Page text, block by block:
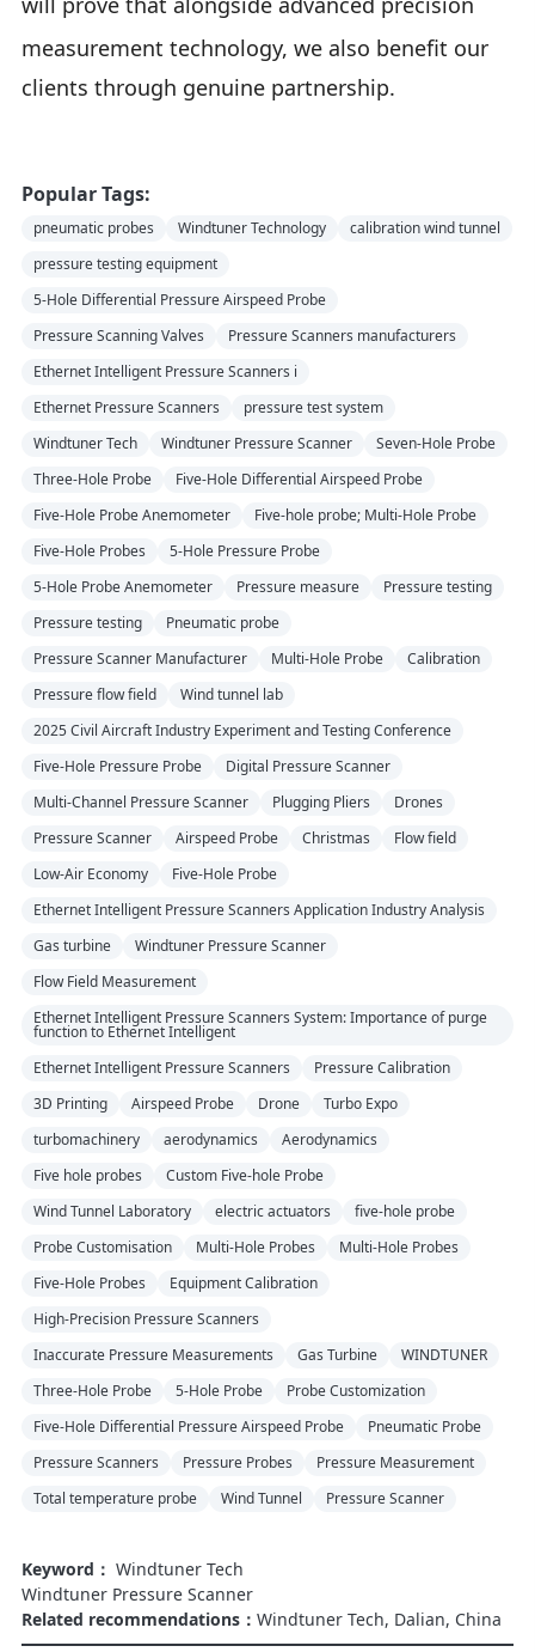
measurement technology, we also benefit our
clients through genuine partnership.
Popular Tags:
pneumatic probes Windtuner Technology
calibration wind tunnel
pressure testing equipment
5-Hole Differential Pressure Airspeed Probe
Pressure Scanning Valves
Pressure Scanners manufacturers
Ethernet Intelligent Pressure Scanners i
Ethernet Pressure Scanners
pressure test system
Windtuner Tech
Windtuner Pressure Scanner
Seven-Hole Probe
Three-Hole Probe
Five-Hole Differential Airspeed Probe
Five-Hole Probe Anemometer
Five-hole probe; Multi-Hole Probe
Five-Hole Probes
5-Hole Pressure Probe
5-Hole Probe Anemometer
Pressure measure
Pressure testing
Pressure testing
Pneumatic probe
Pressure Scanner Manufacturer
Multi-Hole Probe
Calibration
Pressure flow field
Wind tunnel lab
2025 Civil Aircraft Industry Experiment and Testing Conference
Five-Hole Pressure Probe
Digital Pressure Scanner
Multi-Channel Pressure Scanner
Plugging Pliers
Drones
Pressure Scanner
Airspeed Probe Christmas
Flow field
Low-Air Economy
Five-Hole Probe
Ethernet Intelligent Pressure Scanners Application Industry Analysis
Gas turbine
Windtuner Pressure Scanner
Flow Field Measurement
Ethernet Intelligent Pressure Scanners System: Importance of purge
function to Ethernet Intelligent
Ethernet Intelligent Pressure Scanners
Pressure Calibration
3D Printing
Airspeed Probe Drone
Turbo Expo
turbomachinery
aerodynamics
Aerodynamics
Five hole probes
Custom Five-hole Probe
Wind Tunnel Laboratory
electric actuators
five-hole probe
Probe Customisation
Multi-Hole Probes
Multi-Hole Probes
Five-Hole Probes
Equipment Calibration
High-Precision Pressure Scanners
Inaccurate Pressure Measurements
Gas Turbine
WINDTUNER
Three-Hole Probe
5-Hole Probe
Probe Customization
Five-Hole Differential Pressure Airspeed Probe
Pneumatic Probe
Pressure Scanners
Pressure Probes
Pressure Measurement
Total temperature probe
Wind Tunnel Pressure Scanner
Keyword： Windtuner Tech
Windtuner Pressure Scanner
Related recommendations： Windtuner Tech, Dalian, China